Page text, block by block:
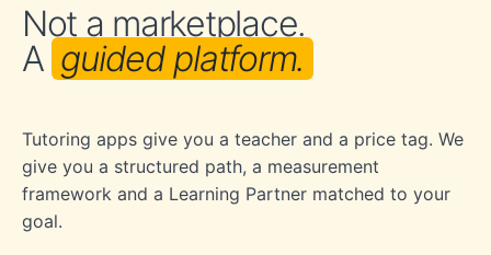
Not a marketplace.
A guided platform.
Tutoring apps give you a teacher and a price tag. We
give you a structured path, a measurement
framework and a Learning Partner matched to your
goal.